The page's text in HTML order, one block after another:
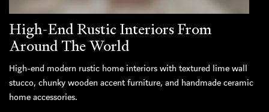
High-End Rustic Interiors From
Around The World
High-end modern rustic home interiors with textured lime wall
stucco, chunky wooden accent furniture, and handmade ceramic
home accessories.